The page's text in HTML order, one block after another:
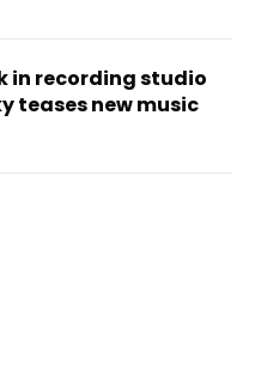
in recording studio
teases new music